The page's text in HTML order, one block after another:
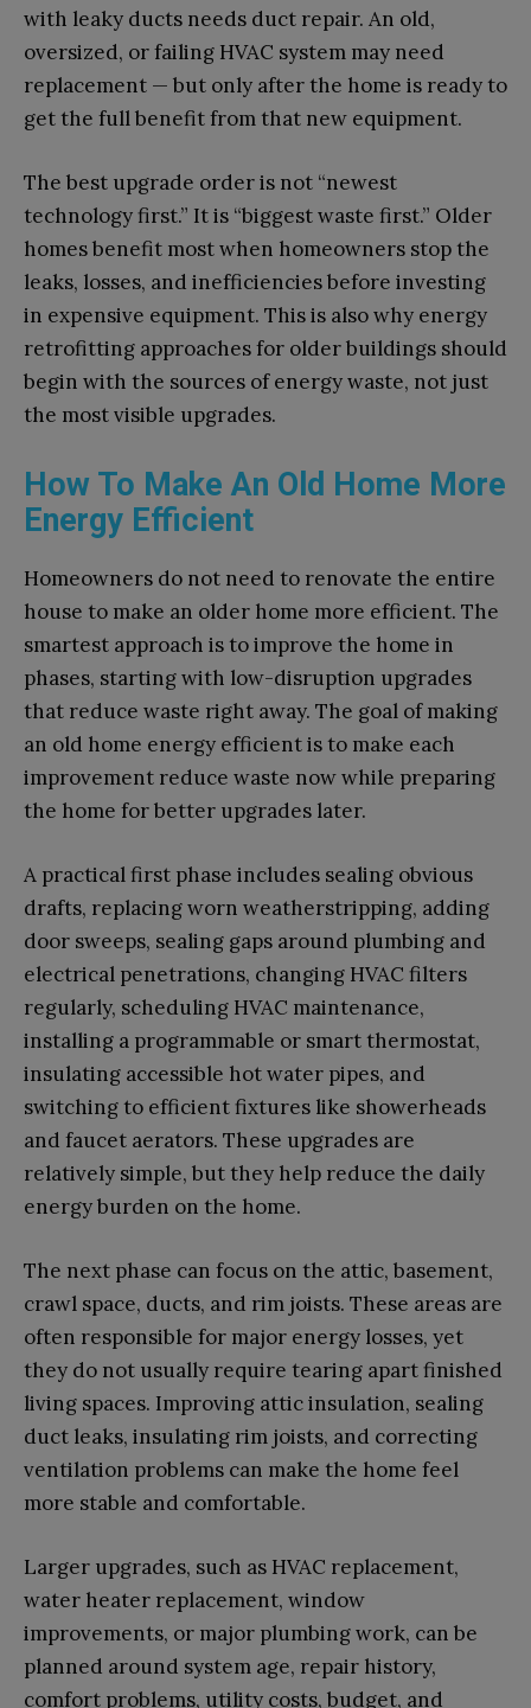
with leaky ducts needs duct repair. An old,
oversized, or failing HVAC system may need
replacement — but only after the home is ready to
get the full benefit from that new equipment.
The best upgrade order is not “newest
technology first.” It is “biggest waste first.” Older
homes benefit most when homeowners stop the
leaks, losses, and inefficiencies before investing
in expensive equipment. This is also why energy
retrofitting approaches for older buildings should
begin with the sources of energy waste, not just
the most visible upgrades.
How To Make An Old Home More
Energy Efficient​
Homeowners do not need to renovate the entire
house to make an older home more efficient. The
smartest approach is to improve the home in
phases, starting with low-disruption upgrades
that reduce waste right away. The goal of making
an old home energy efficient is to make each
improvement reduce waste now while preparing
the home for better upgrades later.
A practical first phase includes sealing obvious
drafts, replacing worn weatherstripping, adding
door sweeps, sealing gaps around plumbing and
electrical penetrations, changing HVAC filters
regularly, scheduling HVAC maintenance,
installing a programmable or smart thermostat,
insulating accessible hot water pipes, and
switching to efficient fixtures like showerheads
and faucet aerators. These upgrades are
relatively simple, but they help reduce the daily
energy burden on the home.
The next phase can focus on the attic, basement,
crawl space, ducts, and rim joists. These areas are
often responsible for major energy losses, yet
they do not usually require tearing apart finished
living spaces. Improving attic insulation, sealing
duct leaks, insulating rim joists, and correcting
ventilation problems can make the home feel
more stable and comfortable.
Larger upgrades, such as HVAC replacement,
water heater replacement, window
improvements, or major plumbing work, can be
planned around system age, repair history,
comfort problems, utility costs, budget, and